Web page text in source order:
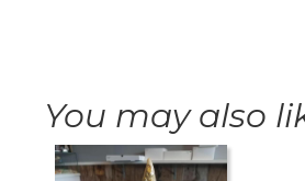
You may also